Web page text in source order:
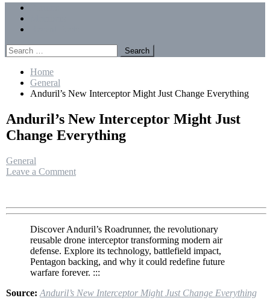
Menu
Search
for:
Home
General
Anduril’s New Interceptor Might Just Change Everything
Anduril’s New Interceptor Might Just
Change Everything
General
Leave a Commenton
Might
Just
Change
Everything
Discover Anduril’s Roadrunner, the revolutionary
reusable drone interceptor transforming modern air
defense. Explore its technology, battlefield impact,
Pentagon backing, and why it could redefine future
warfare forever. :::
Source: Anduril’s New Interceptor Might Just Change Everything